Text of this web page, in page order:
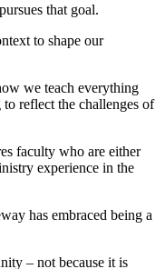
that goal.
to shape our
we teach everything
reflect the challenges of
faculty who are either
experience in the
has embraced being a
– not because it is